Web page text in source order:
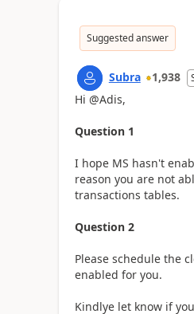
Suggested answer
Subra 1,938
Hi @Adis,
Question 1
I hope MS hasn't
reason you are not
transactions tables.
Question 2
Please schedule the
enabled for you.
Kindlye let know if